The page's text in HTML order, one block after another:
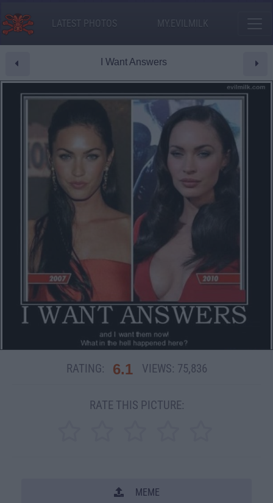
LATEST PHOTOS MY.EVILMILK
I Want Answers
RATING: 6.1 VIEWS: 75,836
RATE THIS PICTURE:
MEME